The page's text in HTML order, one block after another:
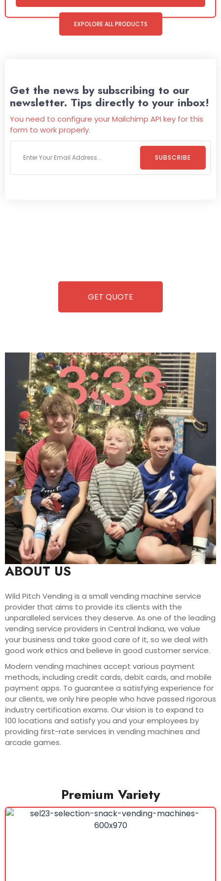
EXPOLORE ALL PRODUCTS
Get the news by subscribing to our
newsletter. Tips directly to your inbox!
You need to configure your Mailchimp API key for this
form to work properly.
SUBSCRIBE
GET QUOTE
ABOUT US
Wild Pitch Vending is a small vending machine service
provider that aims to provide its clients with the
unparalleled services they deserve. As one of the leading
vending service providers in Central Indiana, we value
your business and take good care of it, so we deal with
good work ethics and believe in good customer service.
Modern vending machines accept various payment
methods, including credit cards, debit cards, and mobile
payment apps. To guarantee a satisfying experience for
our clients, we only hire people who have passed rigorous
industry certification exams. Our vision is to expand to
100 locations and satisfy you and your employees by
providing first-rate services in vending machines and
arcade games.
Premium Variety